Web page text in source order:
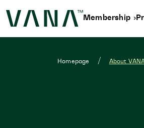
Membership
Homepage About